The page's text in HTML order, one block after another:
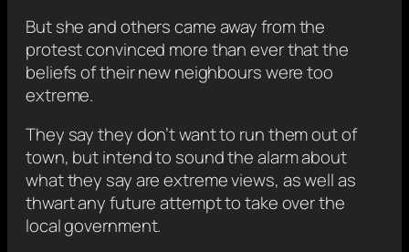
But she and others came away from the
protest convinced more than ever that the
beliefs of their new neighbours were too
extreme.
They say they don’t want to run them out of
town, but intend to sound the alarm about
what they say are extreme views, as well as
thwart any future attempt to take over the
local government.